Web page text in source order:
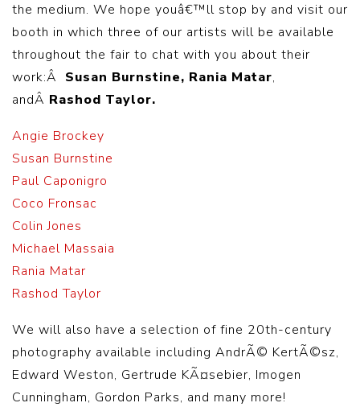
the medium. We hope youâ€™ll stop by and visit our
booth in which three of our artists will be available
throughout the fair to chat with you about their
work:Â Susan Burnstine, Rania Matar,
andÂ Rashod Taylor.
Angie Brockey
Susan Burnstine
Paul Caponigro
Coco Fronsac
Colin Jones
Michael Massaia
Rania Matar
Rashod Taylor
We will also have a selection of fine 20th-century
photography available including AndrÃ© KertÃ©sz,
Edward Weston, Gertrude KÃ¤sebier, Imogen
Cunningham, Gordon Parks, and many more!